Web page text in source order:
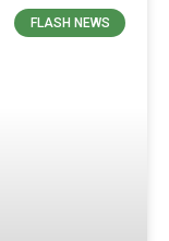
FLASH NEWS